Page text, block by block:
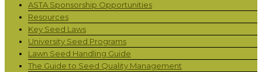
ASTA Sponsorship Opportunities
Resources
Key Seed Laws
University Seed Programs
Lawn Seed Handling Guide
The Guide to Seed Quality Management